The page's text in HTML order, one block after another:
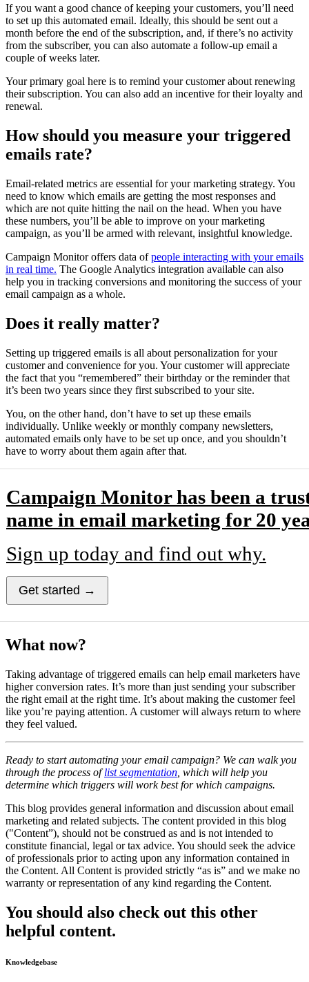
If you want a good chance of keeping your customers, you’ll need
to set up this automated email. Ideally, this should be sent out a
month before the end of the subscription, and, if there’s no activity
from the subscriber, you can also automate a follow-up email a
couple of weeks later.
Your primary goal here is to remind your customer about renewing
their subscription. You can also add an incentive for their loyalty and
renewal.
How should you measure your triggered
emails rate?
Email-related metrics are essential for your marketing strategy. You
need to know which emails are getting the most responses and
which are not quite hitting the nail on the head. When you have
these numbers, you’ll be able to improve on your marketing
campaign, as you’ll be armed with relevant, insightful knowledge.
Campaign Monitor offers data ofpeople interacting with your emails
in real time. The Google Analytics integration available can also
help you in tracking conversions and monitoring the success of your
email campaign as a whole.
Does it really matter?
Setting up triggered emails is all about personalization for your
customer and convenience for you. Your customer will appreciate
the fact that you “remembered” their birthday or the reminder that
it’s been two years since they first subscribed to your site.
You, on the other hand, don’t have to set up these emails
individually. Unlike weekly or monthly company newsletters,
automated emails only have to be set up once, and you shouldn’t
have to worry about them again after that.
Campaign Monitor has been a
name in email marketing for 20
Sign up today and find out why.
Get started →
What now?
Taking advantage of triggered emails can help email marketers have
higher conversion rates. It’s more than just sending your subscriber
the right email at the right time. It’s about making the customer feel
like you’re paying attention. A customer will always return to where
they feel valued.
Ready to start automating your email campaign? We can walk you
through the process oflist segmentation , which will help you
determine which triggers will work best for which campaigns.
This blog provides general information and discussion about email
marketing and related subjects. The content provided in this blog
("Content”), should not be construed as and is not intended to
constitute financial, legal or tax advice. You should seek the advice
of professionals prior to acting upon any information contained in
the Content. All Content is provided strictly “as is” and we make no
warranty or representation of any kind regarding the Content.
You should also check out this other
helpful content.
Knowledgebase